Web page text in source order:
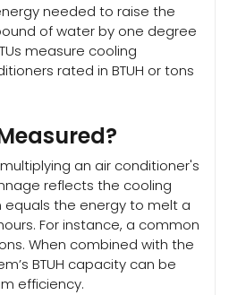
needed to raise the
of water by one degree
measure cooling
rated in BTUH or tons
an air conditioner's
reflects the cooling
equals the energy to melt a
For instance, a common
When combined with the
BTUH capacity can be
efficiency.